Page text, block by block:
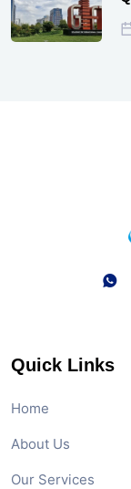
Quick Links
Home
About Us
Our Services